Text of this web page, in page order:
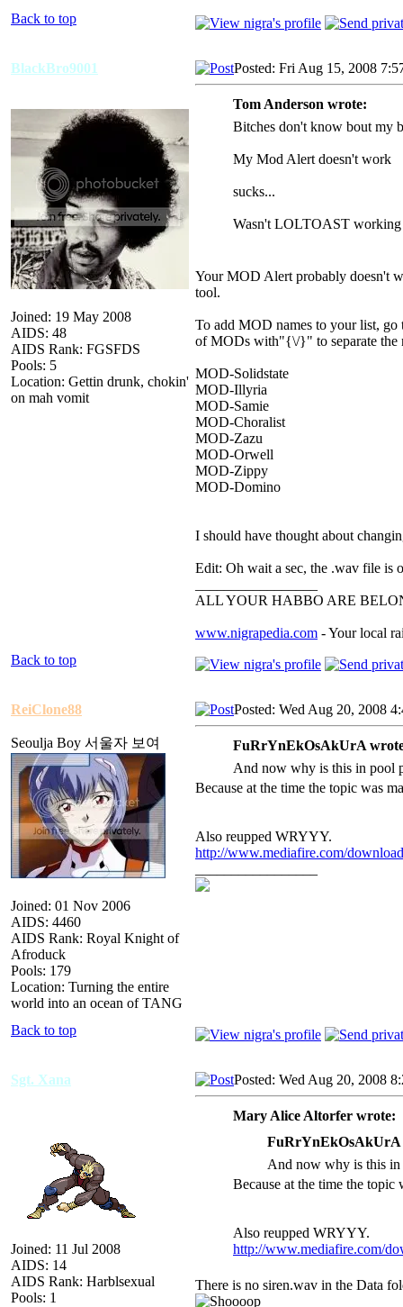
Back to top
BlackBro9001
Joined: 19 May 2008
AIDS: 48
AIDS Rank: FGSFDS
Pools: 5
Location: Gettin drunk, chokin'
on mah vomit
Posted: Fri Aug 15, 2008
Tom Anderson wrote:
Bitches don't know bout my
My Mod Alert doesn't work
sucks...
Wasn't LOLTOAST working
Your MOD Alert probably doesn't
tool.
To add MOD names to your list,
of MODs with"{\/}" to separate the
MOD-Solidstate
MOD-Illyria
MOD-Samie
MOD-Choralist
MOD-Zazu
MOD-Orwell
MOD-Zippy
MOD-Domino
I should have thought about
Edit: Oh wait a sec, the .wav file is
ALL YOUR HABBO ARE
www.nigrapedia.com - Your local
Back to top
ReiClone88
Seoulja Boy 서울자 보여
Joined: 01 Nov 2006
AIDS: 4460
AIDS Rank: Royal Knight of
Afroduck
Pools: 179
Location: Turning the entire
world into an ocean of TANG
Posted: Wed Aug 20, 2008
FuRrYnEkOsAkUrA
And now why is this in pool
Because at the time the topic was
Also reupped WRYYY.
http://www.mediafire.com/
Back to top
Sgt. Xana
Joined: 11 Jul 2008
AIDS: 14
AIDS Rank: Harblsexual
Pools: 1
Posted: Wed Aug 20, 2008
Mary Alice Altorfer wrote:
FuRrYnEkOsAkUrA
And now why is this in
Because at the time the
Also reupped WRYYY.
http://www.mediafire.com/
There is no siren.wav in the Data